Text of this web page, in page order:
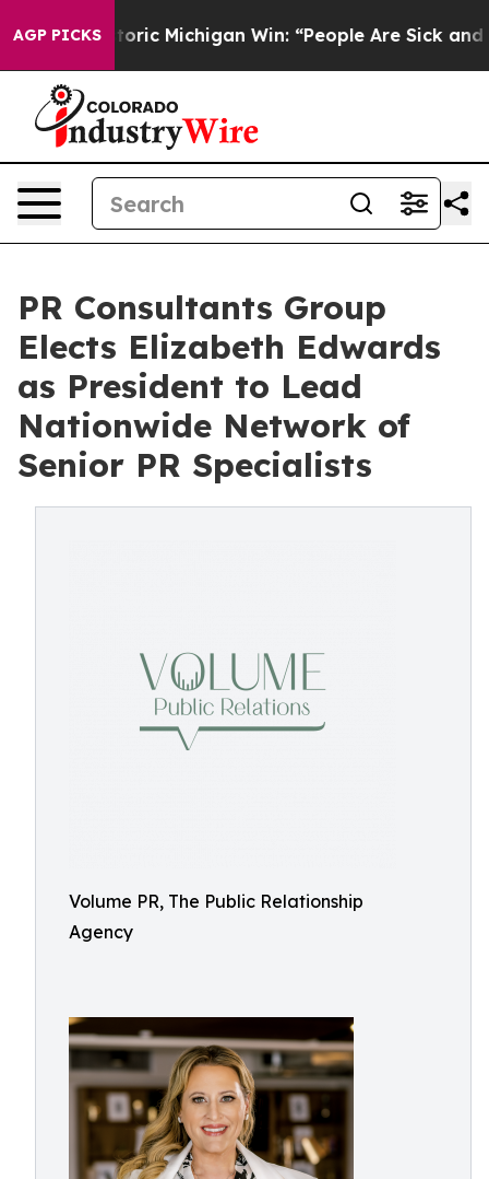
AGP PICKS
Michigan Win: “People Are Sick and Tired of This
PR Consultants Group
Elects Elizabeth Edwards
as President to Lead
Nationwide Network of
Senior PR Specialists
Volume PR, The Public Relationship
Agency